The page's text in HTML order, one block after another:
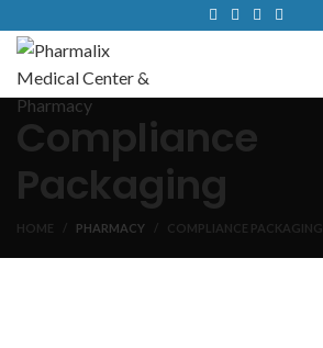
Compliance
Packaging
HOME PHARMACY COMPLIANCE PACKAGING